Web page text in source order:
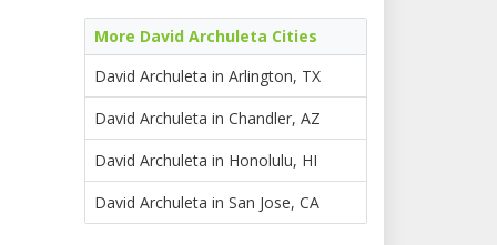
More David Archuleta Cities
David Archuleta in Arlington, TX
David Archuleta in Chandler, AZ
David Archuleta in Honolulu, HI
David Archuleta in San Jose, CA